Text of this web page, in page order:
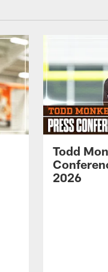
Todd
2026